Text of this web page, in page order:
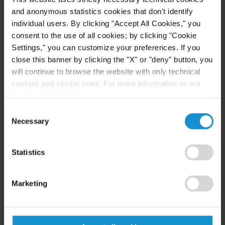
and anonymous statistics cookies that don't identify
individual users. By clicking "Accept All Cookies," you
consent to the use of all cookies; by clicking "Cookie
Settings," you can customize your preferences. If you
close this banner by clicking the "X" or "deny" button, you
will continue to browse the website with only technical
cookies and similar ones. For more information on our
Selection
Necessary
Statistics
Marketing
Charles N. Brower and to arbitrator Carmen
Nuñez-Lagos.
EDUCATION
High Honors
Law School – Sciences Po Paris, Master 2 Global
Université Paris 1 Panthéon-Sorbonne, Master 2
Honors, Major de promotion (First in Class)